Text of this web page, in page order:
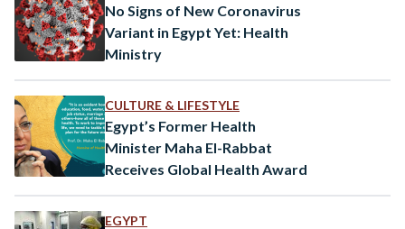
No Signs of New Coronavirus
Variant in Egypt Yet: Health
Ministry
CULTURE & LIFESTYLE
Egypt’s Former Health
Minister Maha El-Rabbat
Receives Global Health Award
EGYPT